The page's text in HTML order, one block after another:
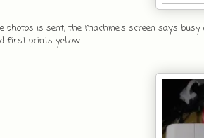
photos is sent, the machine's screen says
first prints yellow.